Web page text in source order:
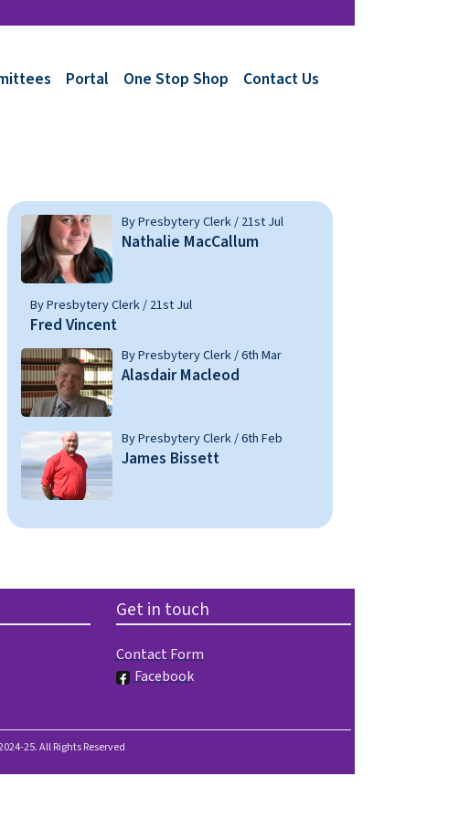
Portal One Stop Shop Contact Us
By Presbytery Clerk / 21st Jul
Nathalie MacCallum
By Presbytery Clerk / 21st Jul
Fred Vincent
By Presbytery Clerk / 6th Mar
Alasdair Macleod
By Presbytery Clerk / 6th Feb
James Bissett
Get in touch
Contact Form
Facebook
25. All Rights Reserved